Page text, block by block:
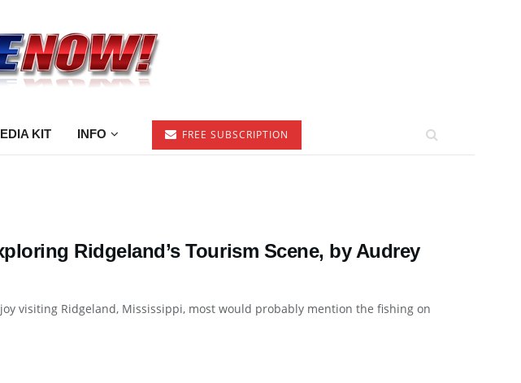
KIT INFO FREE SUBSCRIPTION
Ridgeland’s Tourism Scene, by Audrey
visiting Ridgeland, Mississippi, most would probably mention the fishing on